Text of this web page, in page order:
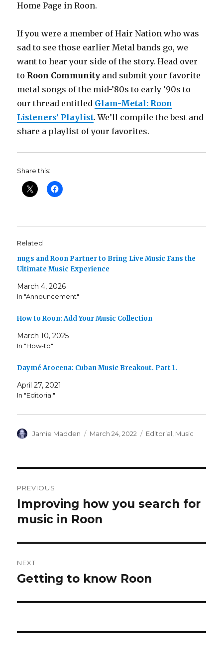
Home Page in Roon.
If you were a member of Hair Nation who was
sad to see those earlier Metal bands go, we
want to hear your side of the story. Head over
to Roon Community and submit your favorite
metal songs of the mid-’80s to early ’90s to
our thread entitled Glam-Metal: Roon
Listeners’ Playlist. We’ll compile the best and
share a playlist of your favorites.
Share this:
Related
nugs and Roon Partner to Bring Live Music Fans the
Ultimate Music Experience
March 4, 2026
In "Announcement"
How to Roon: Add Your Music Collection
March 10, 2025
In "How-to"
Daymé Arocena: Cuban Music Breakout. Part 1.
April 27, 2021
In "Editorial"
Author
Jamie Madden
Posted
March 24, 2022 Categories
Editorial Music
navigation
PREVIOUS
Previous
post:
Improving how you search for
music in Roon
NEXT
Next
Getting to know Roon